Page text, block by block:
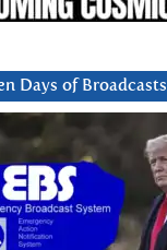
Days of Broadcasts